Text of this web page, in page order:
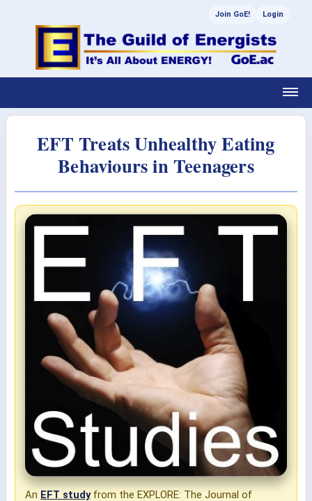
Join GoE! Login
EFT Treats Unhealthy Eating
Behaviours in Teenagers
An EFT studyfrom the EXPLORE: The Journal of